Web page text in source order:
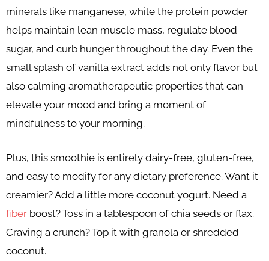
minerals like manganese, while the protein powder
helps maintain lean muscle mass, regulate blood
sugar, and curb hunger throughout the day. Even the
small splash of vanilla extract adds not only flavor but
also calming aromatherapeutic properties that can
elevate your mood and bring a moment of
mindfulness to your morning.
Plus, this smoothie is entirely dairy-free, gluten-free,
and easy to modify for any dietary preference. Want it
creamier? Add a little more coconut yogurt. Need a
fiber boost? Toss in a tablespoon of chia seeds or flax.
Craving a crunch? Top it with granola or shredded
coconut.